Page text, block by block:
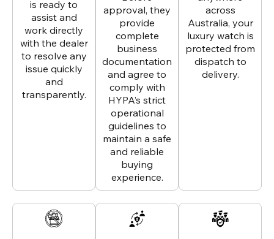
is ready to
assist and
work directly
with the dealer
to resolve any
issue quickly
and
transparently.
approval, they
provide
complete
business
documentation
and agree to
comply with
HYPA’s strict
operational
guidelines to
maintain a safe
and reliable
buying
experience.
across
Australia, your
luxury watch is
protected from
dispatch to
delivery.